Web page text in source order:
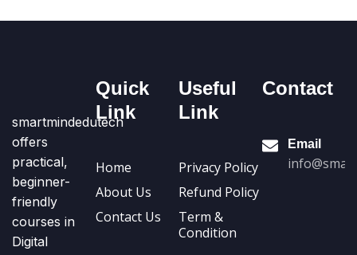
smartmindedutech
offers
practical,
beginner-
friendly
courses in
Digital
Quick
Link
Home
About Us
Contact Us
Useful
Link
Privacy Policy
Refund Policy
Term &
Condition
Contact
Email